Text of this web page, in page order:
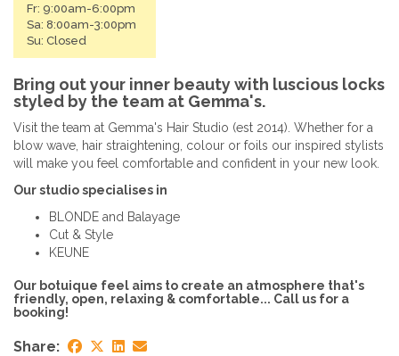
Fr: 9:00am-6:00pm
Sa: 8:00am-3:00pm
Su: Closed
Bring out your inner beauty with luscious locks
styled by the team at Gemma's.
Visit the team at Gemma's Hair Studio (est 2014). Whether for a
blow wave, hair straightening, colour or foils our inspired stylists
will make you feel comfortable and confident in your new look.
Our studio specialises in
BLONDE and Balayage
Cut & Style
KEUNE
Our botuique feel aims to create an atmosphere that's
friendly, open, relaxing & comfortable... Call us for a
booking!
Share: